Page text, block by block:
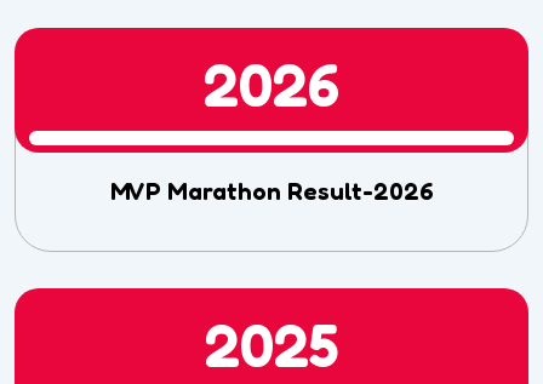
2026
MVP Marathon Result-2026
2025